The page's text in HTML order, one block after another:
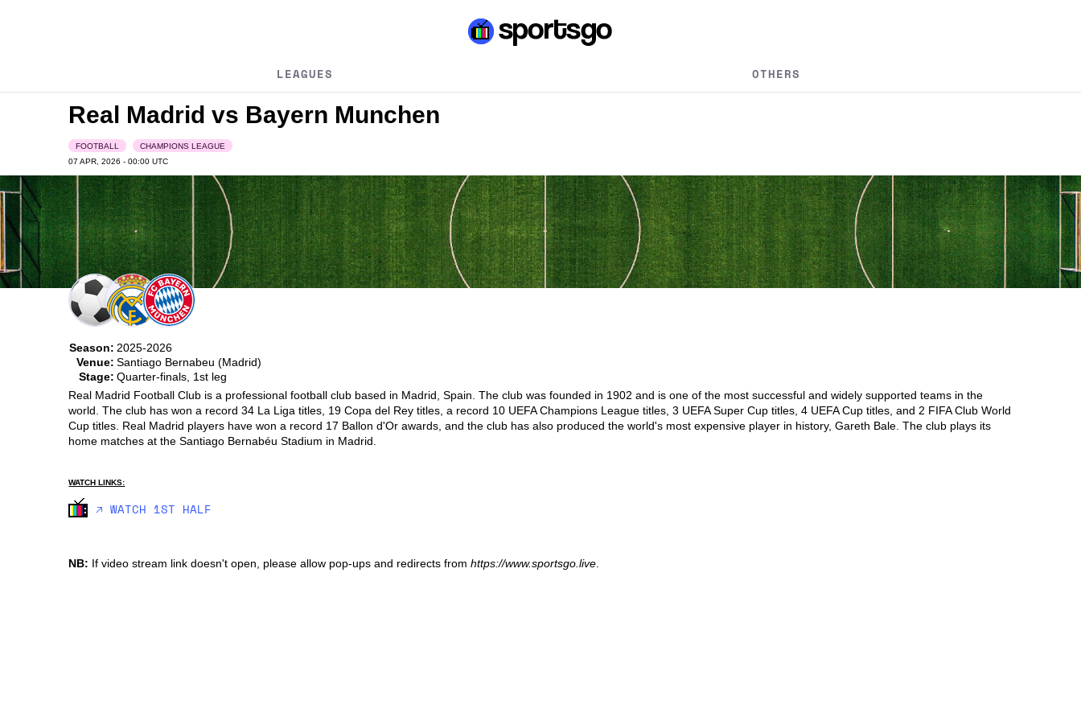
LEAGUES OTHERS
Real Madrid vs Bayern Munchen
FOOTBALL
CHAMPIONS LEAGUE
07 APR, 2026 - 00:00UTC
Season: 2025-2026
Venue: Santiago Bernabeu (Madrid)
Stage: Quarter-finals, 1st leg
Real Madrid Football Club is a professional football club based in Madrid, Spain. The club was founded in 1902 and is one of the most successful and widely supported teams in the
world. The club has won a record 34 La Liga titles, 19 Copa del Rey titles, a record 10 UEFA Champions League titles, 3 UEFA Super Cup titles, 4 UEFA Cup titles, and 2 FIFA Club World
Cup titles. Real Madrid players have won a record 17 Ballon d'Or awards, and the club has also produced the world's most expensive player in history, Gareth Bale. The club plays its
home matches at the Santiago Bernabéu Stadium in Madrid.
WATCH LINKS:
🡥 WATCH 1ST HALF
NB: If video stream link doesn't open, please allow pop-ups and redirects fromhttps://www.sportsgo.live